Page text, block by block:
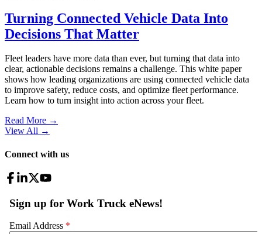
Turning Connected Vehicle Data Into
Decisions That Matter
Fleet leaders have more data than ever, but turning that data into
clear, actionable decisions remains a challenge. This white paper
shows how leading organizations are using connected vehicle data
to improve safety, reduce costs, and optimize fleet performance.
Learn how to turn insight into action across your fleet.
Read More →
View All →
Connect with us